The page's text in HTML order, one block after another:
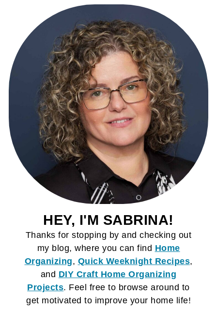
HEY, I'M SABRINA!
Thanks for stopping by and checking out
my blog, where you can find Home
Organizing, Quick Weeknight Recipes,
and DIY Craft Home Organizing
Projects. Feel free to browse around to
get motivated to improve your home life!